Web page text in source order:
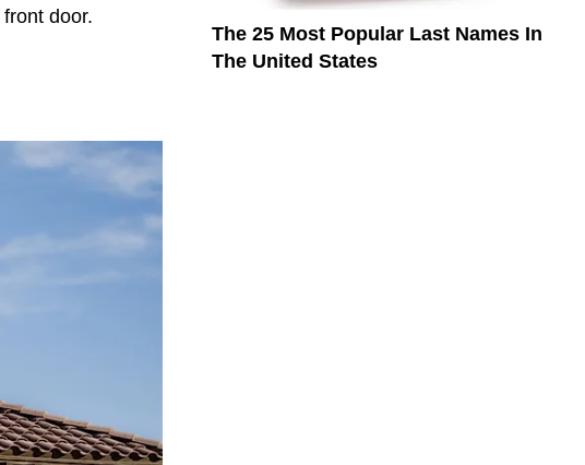
door.
The 25 Most Popular Last Names In
The United States